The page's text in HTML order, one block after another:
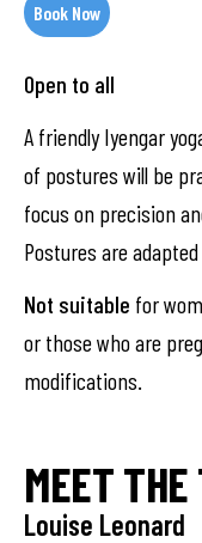
Book Now
Open to all
A friendly Iyengar
of postures will be
focus on precision
Postures are
Not suitable for
or those who are
modifications.
MEET THE
Louise Leonard